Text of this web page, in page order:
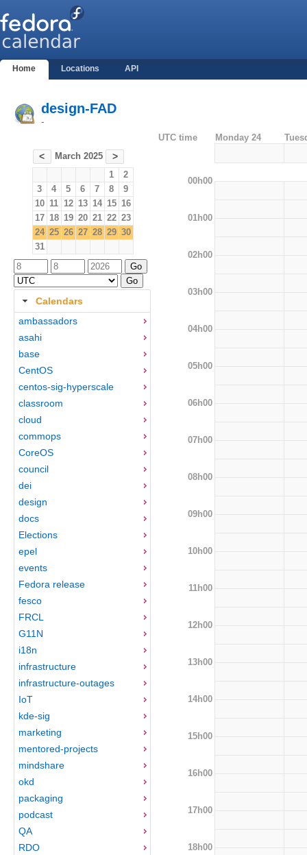
Home Locations API
design-FAD
-
< March 2025 >
1
2
3
4 5 6 7 8
9
10 11 12 13 14 15 16
17 18 19 20 21 22 23
24 25 26 27 28 29 30
31
Calendars
ambassadors
asahi
base
CentOS
centos-sig-hyperscale
classroom
cloud
commops
CoreOS
council
dei
design
docs
Elections
epel
events
Fedora release
fesco
FRCL
G11N
i18n
infrastructure
infrastructure-outages
IoT
kde-sig
marketing
mentored-projects
mindshare
okd
packaging
podcast
QA
RDO
UTC time Monday 24
00h00
01h00
02h00
03h00
04h00
05h00
06h00
07h00
08h00
09h00
10h00
11h00
12h00
13h00
14h00
15h00
16h00
17h00
18h00